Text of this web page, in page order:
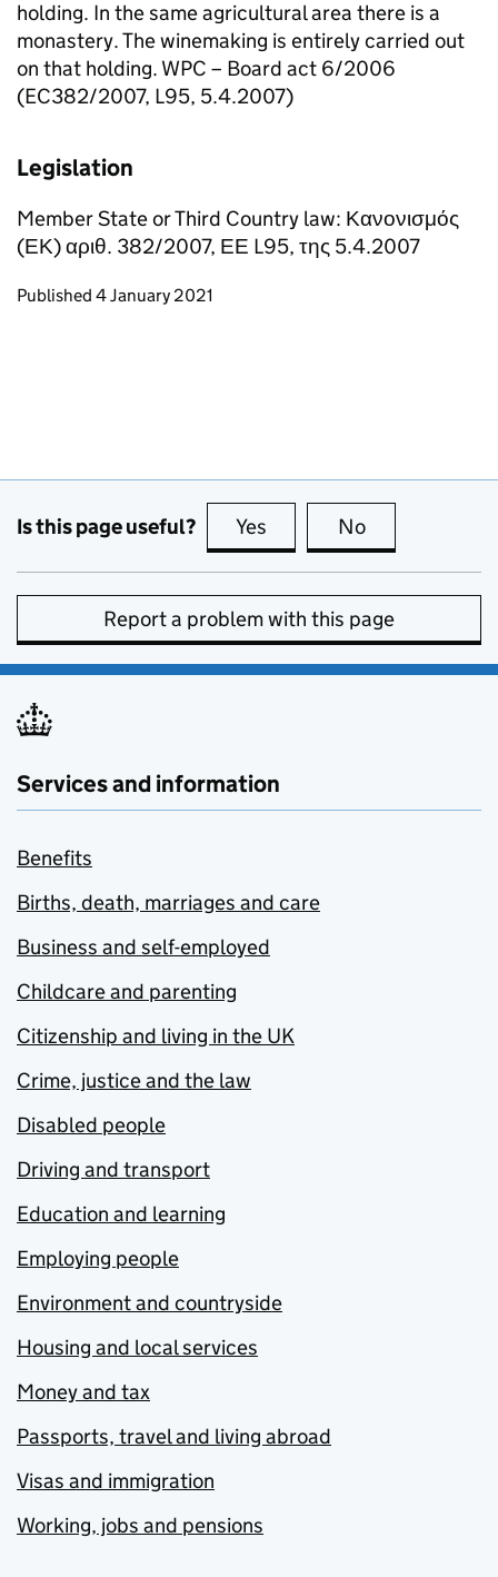
holding. In the same agricultural area there is a
monastery. The winemaking is entirely carried out
on that holding. WPC – Board act 6/2006
(EC382/2007, L95, 5.4.2007)
Legislation
Member State or Third Country law: Κανονισμός
(ΕΚ) αριθ. 382/2007, ΕΕ L95, της 5.4.2007
Updates to this page
Published 4 January 2021
Is this page useful? Yes this page is useful
No
Report a problem with this page
Services and information
Benefits
Births, death, marriages and care
Business and self-employed
Childcare and parenting
Citizenship and living in the UK
Crime, justice and the law
Disabled people
Driving and transport
Education and learning
Employing people
Environment and countryside
Housing and local services
Money and tax
Passports, travel and living abroad
Visas and immigration
Working, jobs and pensions